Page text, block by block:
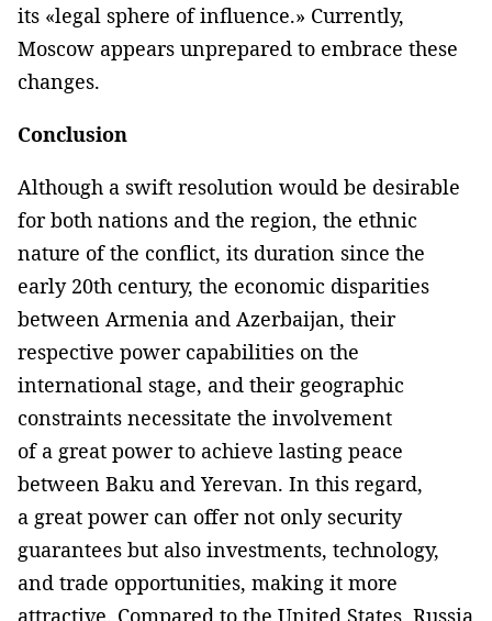
its «legal sphere of influence.» Currently,
Moscow appears unprepared to embrace these
changes.
Conclusion
Although a swift resolution would be desirable
for both nations and the region, the ethnic
nature of the conflict, its duration since the
early 20th century, the economic disparities
between Armenia and Azerbaijan, their
respective power capabilities on the
international stage, and their geographic
constraints necessitate the involvement
of a great power to achieve lasting peace
between Baku and Yerevan. In this regard,
a great power can offer not only security
guarantees but also investments, technology,
and trade opportunities, making it more
attractive. Compared to the United States, Russia